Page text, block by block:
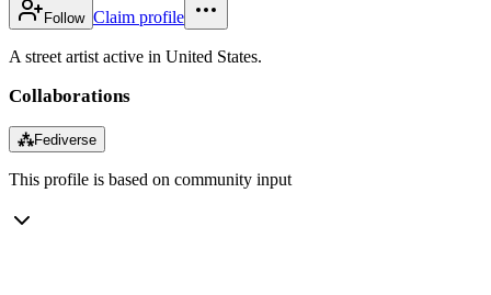
Follow Claim profile
A street artist active in United States.
Collaborations
⁂Fediverse
This profile is based on community input